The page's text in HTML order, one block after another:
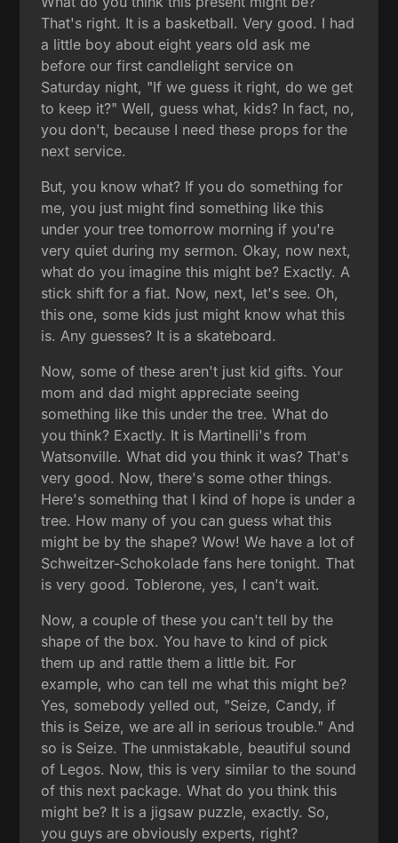
That's right. It is a basketball. Very good. I had
a little boy about eight years old ask me
before our first candlelight service on
Saturday night, "If we guess it right, do we get
to keep it?" Well, guess what, kids? In fact, no,
you don't, because I need these props for the
next service.
But, you know what? If you do something for
me, you just might find something like this
under your tree tomorrow morning if you're
very quiet during my sermon. Okay, now next,
what do you imagine this might be? Exactly. A
stick shift for a fiat. Now, next, let's see. Oh,
this one, some kids just might know what this
is. Any guesses? It is a skateboard.
Now, some of these aren't just kid gifts. Your
mom and dad might appreciate seeing
something like this under the tree. What do
you think? Exactly. It is Martinelli's from
Watsonville. What did you think it was? That's
very good. Now, there's some other things.
Here's something that I kind of hope is under a
tree. How many of you can guess what this
might be by the shape? Wow! We have a lot of
Schweitzer-Schokolade fans here tonight. That
is very good. Toblerone, yes, I can't wait.
Now, a couple of these you can't tell by the
shape of the box. You have to kind of pick
them up and rattle them a little bit. For
example, who can tell me what this might be?
Yes, somebody yelled out, "Seize, Candy, if
this is Seize, we are all in serious trouble." And
so is Seize. The unmistakable, beautiful sound
of Legos. Now, this is very similar to the sound
of this next package. What do you think this
might be? It is a jigsaw puzzle, exactly. So,
you guys are obviously experts, right?